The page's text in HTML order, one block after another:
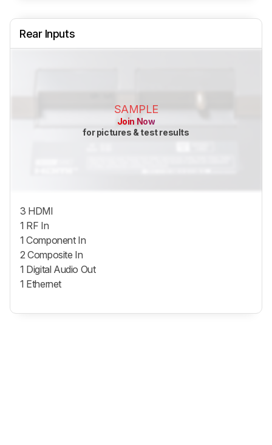
Rear Inputs
SAMPLE
Join Now
for pictures & test results
3 HDMI
1 RF In
1 Component In
2 Composite In
1 Digital Audio Out
1 Ethernet